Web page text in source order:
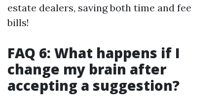
estate dealers, saving both time and fee
bills!
FAQ 6: What happens if I
change my brain after
accepting a suggestion?